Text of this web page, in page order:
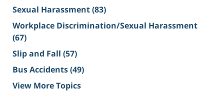
Sexual Harassment(83)
Workplace Discrimination/Sexual Harassment
(67)
Slip and Fall (57)
Bus Accidents(49)
View More Topics